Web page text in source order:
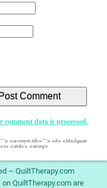
comment data is processed.
<acronym title=""> <b> <blockquote
<strike> <strong>
~ QuiltTherapy.com
QuiltTherapy.com are